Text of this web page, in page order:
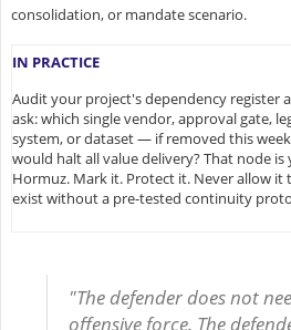
consolidation, or mandate scenario.
IN PRACTICE
Audit your project's dependency register
ask: which single vendor, approval gate,
system, or dataset — if removed this
would halt all value delivery? That node is
Hormuz. Mark it. Protect it. Never allow it
exist without a pre-tested continuity
"The defender does not
offensive force. The